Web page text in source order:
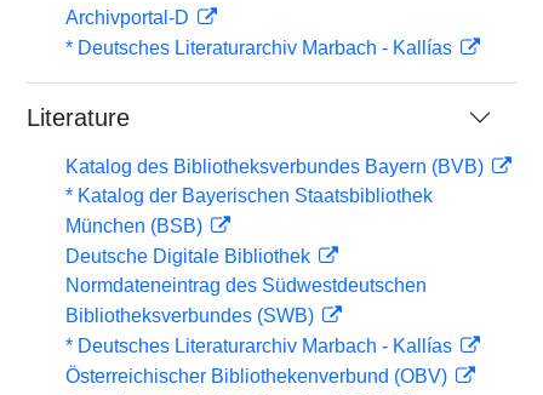
Archivportal-D
* Deutsches Literaturarchiv Marbach - Kallías
Literature
Katalog des Bibliotheksverbundes Bayern (BVB)
* Katalog der Bayerischen Staatsbibliothek
München (BSB)
Deutsche Digitale Bibliothek
Normdateneintrag des Südwestdeutschen
Bibliotheksverbundes (SWB)
* Deutsches Literaturarchiv Marbach - Kallías
Österreichischer Bibliothekenverbund (OBV)